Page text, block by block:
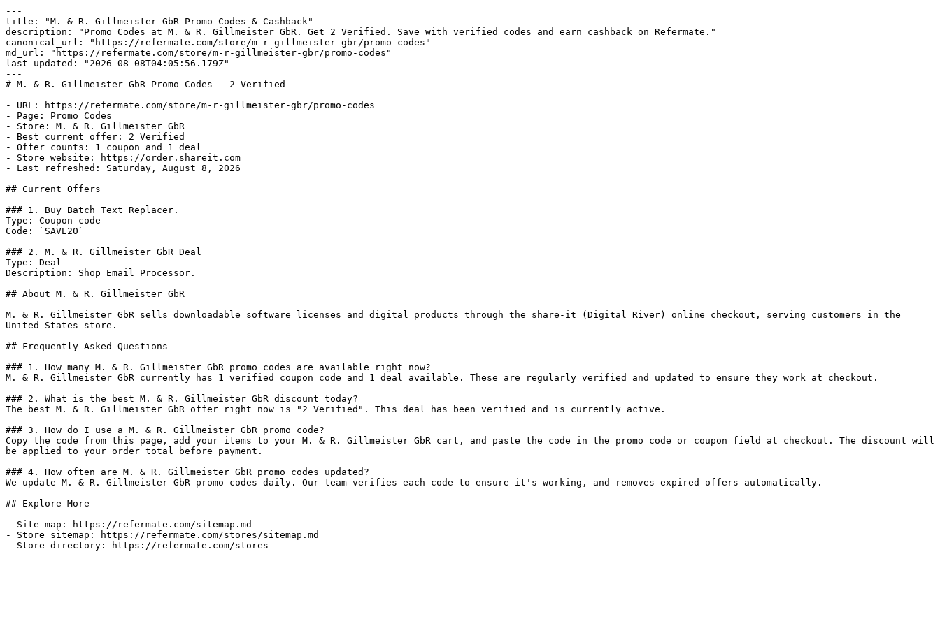
---
title: "M. & R. Gillmeister GbR Promo Codes & Cashback"
description: "Promo Codes at M. & R. Gillmeister GbR. Get 2 Verified. Save with verified codes and earn cashback on Refermate."
canonical_url: "https://refermate.com/store/m-r-gillmeister-gbr/promo-codes"
md_url: "https://refermate.com/store/m-r-gillmeister-gbr/promo-codes"
last_updated: "2026-08-08T04:05:56.179Z"
---
# M. & R. Gillmeister GbR Promo Codes - 2 Verified
- URL: https://refermate.com/store/m-r-gillmeister-gbr/promo-codes
- Page: Promo Codes
- Store: M. & R. Gillmeister GbR
- Best current offer: 2 Verified
- Offer counts: 1 coupon and 1 deal
- Store website: https://order.shareit.com
- Last refreshed: Saturday, August 8, 2026
## Current Offers
### 1. Buy Batch Text Replacer.
Type: Coupon code
Code: `SAVE20`
### 2. M. & R. Gillmeister GbR Deal
Type: Deal
Description: Shop Email Processor.
## About M. & R. Gillmeister GbR
M. & R. Gillmeister GbR sells downloadable software licenses and digital products through the share-it (Digital River) online checkout, serving customers in the
United States store.
## Frequently Asked Questions
### 1. How many M. & R. Gillmeister GbR promo codes are available right now?
M. & R. Gillmeister GbR currently has 1 verified coupon code and 1 deal available. These are regularly verified and updated to ensure they work at checkout.
### 2. What is the best M. & R. Gillmeister GbR discount today?
The best M. & R. Gillmeister GbR offer right now is "2 Verified". This deal has been verified and is currently active.
### 3. How do I use a M. & R. Gillmeister GbR promo code?
Copy the code from this page, add your items to your M. & R. Gillmeister GbR cart, and paste the code in the promo code or coupon field at checkout. The discount will
be applied to your order total before payment.
### 4. How often are M. & R. Gillmeister GbR promo codes updated?
We update M. & R. Gillmeister GbR promo codes daily. Our team verifies each code to ensure it's working, and removes expired offers automatically.
## Explore More
- Site map: https://refermate.com/sitemap.md
- Store sitemap: https://refermate.com/stores/sitemap.md
- Store directory: https://refermate.com/stores